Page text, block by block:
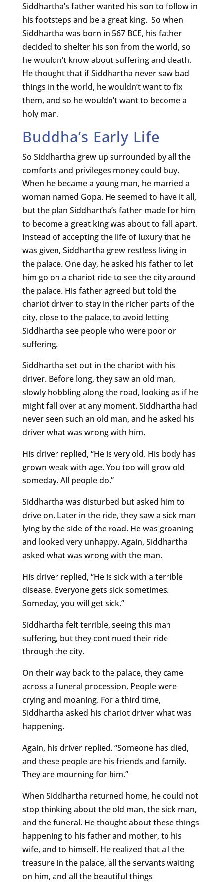
Siddhartha’s father wanted his son to follow in
his footsteps and be a great king. So when
Siddhartha was born in 567 BCE, his father
decided to shelter his son from the world, so
he wouldn’t know about suffering and death.
He thought that if Siddhartha never saw bad
things in the world, he wouldn’t want to fix
them, and so he wouldn’t want to become a
holy man.
Buddha’s Early Life
So Siddhartha grew up surrounded by all the
comforts and privileges money could buy.
When he became a young man, he married a
woman named Gopa. He seemed to have it all,
but the plan Siddhartha’s father made for him
to become a great king was about to fall apart.
Instead of accepting the life of luxury that he
was given, Siddhartha grew restless living in
the palace. One day, he asked his father to let
him go on a chariot ride to see the city around
the palace. His father agreed but told the
chariot driver to stay in the richer parts of the
city, close to the palace, to avoid letting
Siddhartha see people who were poor or
suffering.
Siddhartha set out in the chariot with his
driver. Before long, they saw an old man,
slowly hobbling along the road, looking as if he
might fall over at any moment. Siddhartha had
never seen such an old man, and he asked his
driver what was wrong with him.
His driver replied, “He is very old. His body has
grown weak with age. You too will grow old
someday. All people do.”
Siddhartha was disturbed but asked him to
drive on. Later in the ride, they saw a sick man
lying by the side of the road. He was groaning
and looked very unhappy. Again, Siddhartha
asked what was wrong with the man.
His driver replied, “He is sick with a terrible
disease. Everyone gets sick sometimes.
Someday, you will get sick.”
Siddhartha felt terrible, seeing this man
suffering, but they continued their ride
through the city.
On their way back to the palace, they came
across a funeral procession. People were
crying and moaning. For a third time,
Siddhartha asked his chariot driver what was
happening.
Again, his driver replied. “Someone has died,
and these people are his friends and family.
They are mourning for him.”
When Siddhartha returned home, he could not
stop thinking about the old man, the sick man,
and the funeral. He thought about these things
happening to his father and mother, to his
wife, and to himself. He realized that all the
treasure in the palace, all the servants waiting
on him, and all the beautiful things